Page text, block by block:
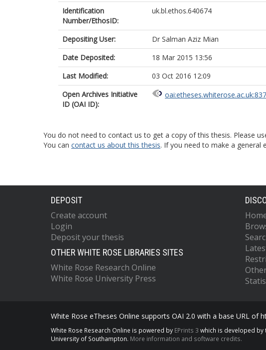
Identification
Number/EthosID:
uk.bl.ethos.640674
Depositing User:
Dr Salman Aziz Mian
Date Deposited:
18 Mar 2015 13:56
Last Modified:
03 Oct 2016 12:09
Open Archives Initiative
ID (OAI ID):
You do not need to contact us to get a copy of this thesis. Please
You can contact us about this thesis. If you need to make a general
DEPOSIT
Create account
Login
Deposit your thesis
OTHER WHITE ROSE LIBRARIES SITES
White Rose Research Online
White Rose University Press
White Rose eTheses Online supports OAI 2.0 with a base URL of
White Rose Research Online is powered by EPrints 3 which is developed by
University of Southampton. More information and software credits.